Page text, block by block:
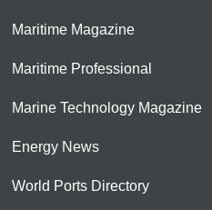
Maritime Magazine
Maritime Professional
Marine Technology Magazine
Energy News
World Ports Directory